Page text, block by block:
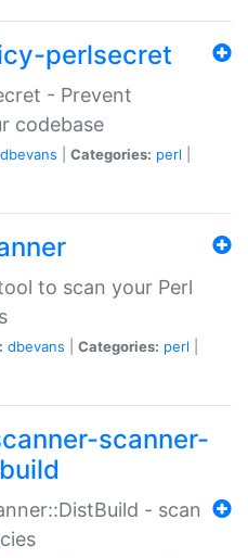
perlsecret
- Prevent
codebase
dbevans Categories: perl
to scan your Perl
dbevans Categories: perl
scanner-
- scan